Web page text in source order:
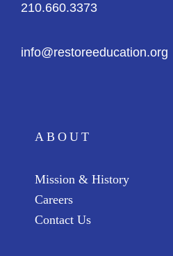
210.660.3373
info@restoreeducation.org
ABOUT
Mission & History
Careers
Contact Us